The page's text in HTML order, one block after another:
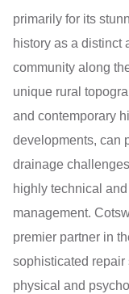
primarily for its
history as a distinct
community along
unique rural
and contemporary
developments, can
drainage
highly technical
management.
premier partner in
sophisticated repair
physical and